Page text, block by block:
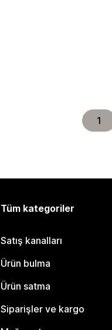
1
Tüm kategoriler
Satış kanalları
Ürün bulma
Ürün satma
Siparişler ve kargo